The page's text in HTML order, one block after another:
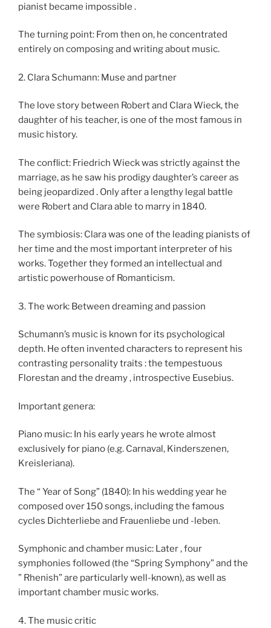
pianist became impossible .
The turning point: From then on, he concentrated
entirely on composing and writing about music.
2. Clara Schumann: Muse and partner
The love story between Robert and Clara Wieck, the
daughter of his teacher, is one of the most famous in
music history.
The conflict: Friedrich Wieck was strictly against the
marriage, as he saw his prodigy daughter’s career as
being jeopardized . Only after a lengthy legal battle
were Robert and Clara able to marry in 1840.
The symbiosis: Clara was one of the leading pianists of
her time and the most important interpreter of his
works. Together they formed an intellectual and
artistic powerhouse of Romanticism.
3. The work: Between dreaming and passion
Schumann’s music is known for its psychological
depth. He often invented characters to represent his
contrasting personality traits : the tempestuous
Florestan and the dreamy , introspective Eusebius.
Important genera:
Piano music: In his early years he wrote almost
exclusively for piano (e.g. Carnaval, Kinderszenen,
Kreisleriana).
The “ Year of Song” (1840): In his wedding year he
composed over 150 songs, including the famous
cycles Dichterliebe and Frauenliebe und -leben.
Symphonic and chamber music: Later , four
symphonies followed (the “Spring Symphony” and the
” Rhenish” are particularly well-known), as well as
important chamber music works.
4. The music critic